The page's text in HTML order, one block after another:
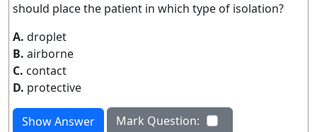
should place the patient in which type of isolation?
A. droplet
B. airborne
C. contact
D. protective
Show Answer
Mark Question: